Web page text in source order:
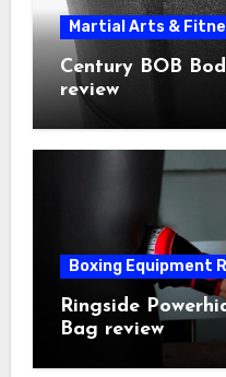
Martial Arts &
Century BOB
review
Boxing Equipment
Ringside
Bag review